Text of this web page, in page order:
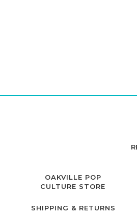
OAKVILLE POP
CULTURE STORE
SHIPPING & RETURNS